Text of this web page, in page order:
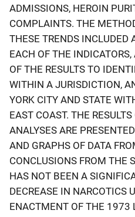
ADMISSIONS, HEROIN
COMPLAINTS. THE
THESE TRENDS INCLUDED
EACH OF THE
OF THE RESULTS TO
WITHIN A JURISDICTION,
YORK CITY AND STATE
EAST COAST. THE
ANALYSES ARE
AND GRAPHS OF DATA
CONCLUSIONS FROM THE
HAS NOT BEEN A
DECREASE IN NARCOTICS
ENACTMENT OF THE 1973